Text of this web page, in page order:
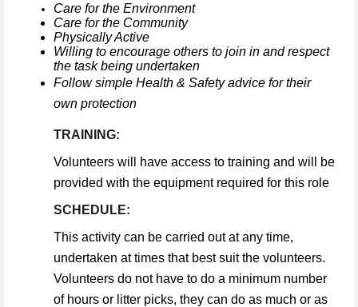
Care for the Environment
Care for the Community
Physically Active
Willing to encourage others to join in and respect
the task being undertaken
Follow simple Health & Safety advice for their
own protection
TRAINING:
Volunteers will have access to training and will be
provided with the equipment required for this role
SCHEDULE:
This activity can be carried out at any time,
undertaken at times that best suit the volunteers.
Volunteers do not have to do a minimum number
of hours or litter picks, they can do as much or as